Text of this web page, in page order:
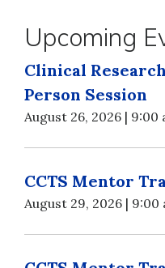
Upcoming
Clinical
Person Session
August 26, 2026 | 9:00
CCTS Mentor
August 29, 2026 | 9:00